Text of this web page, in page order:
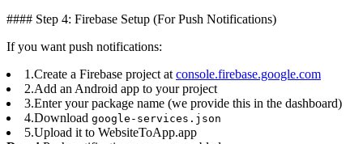
#### Step 4: Firebase Setup (For Push Notifications)
If you want push notifications:
1.Create a Firebase project at console.firebase.google.com
2.Add an Android app to your project
3.Enter your package name (we provide this in the dashboard)
4.Download google-services.json
5.Upload it to WebsiteToApp.app